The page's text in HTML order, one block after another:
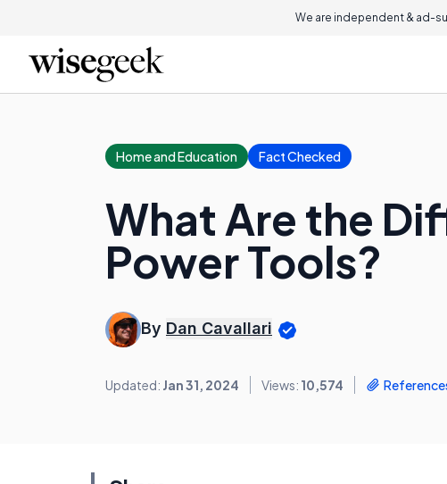
We are independent & ad-
Home and Education Fact Checked
What Are the
Power Tools?
By Dan Cavallari
Updated: Jan 31, 2024 Views: 10,574